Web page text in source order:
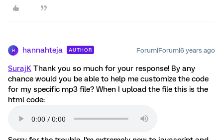
H hannahteja AUTHOR Forum|Forum|6 years ago
SurajK Thank you so much for your response! By any
chance would you be able to help me customize the code
for my specific mp3 file? When I upload the file this is the
html code: